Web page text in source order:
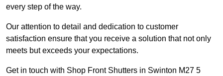
every step of the way.
Our attention to detail and dedication to customer
satisfaction ensure that you receive a solution that not only
meets but exceeds your expectations.
Get in touch with Shop Front Shutters in Swinton M27 5